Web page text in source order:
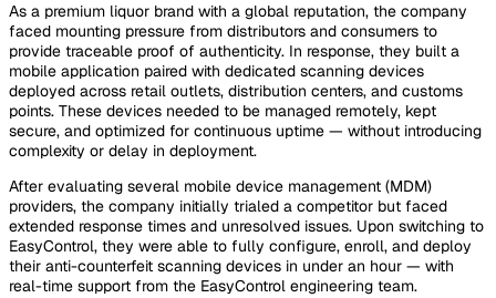
As a premium liquor brand with a global reputation, the company
faced mounting pressure from distributors and consumers to
provide traceable proof of authenticity. In response, they built a
mobile application paired with dedicated scanning devices
deployed across retail outlets, distribution centers, and customs
points. These devices needed to be managed remotely, kept
secure, and optimized for continuous uptime — without introducing
complexity or delay in deployment.
After evaluating several mobile device management (MDM)
providers, the company initially trialed a competitor but faced
extended response times and unresolved issues. Upon switching to
EasyControl, they were able to fully configure, enroll, and deploy
their anti-counterfeit scanning devices in under an hour — with
real-time support from the EasyControl engineering team.